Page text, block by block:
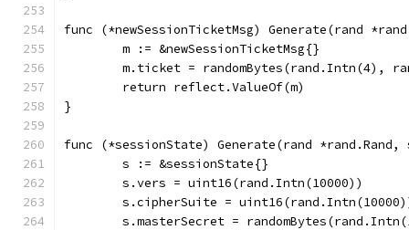
func (*newSessionTicketMsg) Generate(rand
	m := &newSessionTicketMsg{}
m.ticket = randomBytes(rand.Intn(4),
	return reflect.ValueOf(m)
}
func (*sessionState) Generate(rand
	s := &sessionState{}
	s.vers = uint16(rand.Intn(10000))
s.cipherSuite =
s.masterSecret =